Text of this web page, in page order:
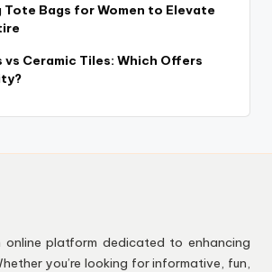
Bags for Women to Elevate
Ceramic Tiles: Which Offers
online platform dedicated to enhancing
you’re looking for informative, fun,